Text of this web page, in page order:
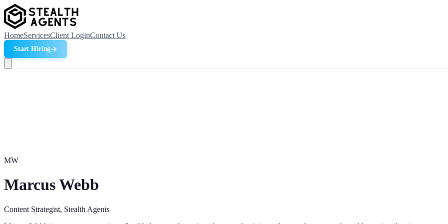
HomeServicesClient LoginContact Us
Start Hiring
MW
Marcus Webb
Content Strategist, Stealth Agents